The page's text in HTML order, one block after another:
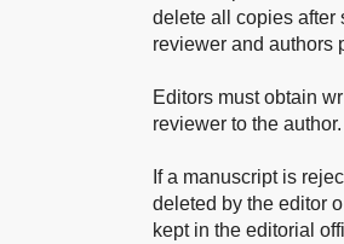
delete all copies after
reviewer and authors
Editors must obtain
reviewer to the author.
If a manuscript is
deleted by the editor
kept in the editorial